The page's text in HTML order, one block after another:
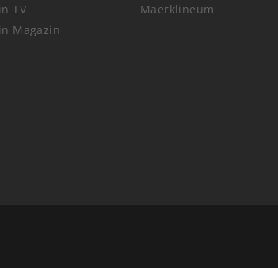
TV
Magazin
Maerklineum